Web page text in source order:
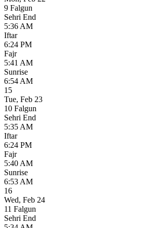
9 Falgun
Sehri End
5:36 AM
Iftar
6:24 PM
Fajr
5:41 AM
Sunrise
6:54 AM
15
Tue, Feb 23
10 Falgun
Sehri End
5:35 AM
Iftar
6:24 PM
Fajr
5:40 AM
Sunrise
6:53 AM
16
Wed, Feb 24
11 Falgun
Sehri End